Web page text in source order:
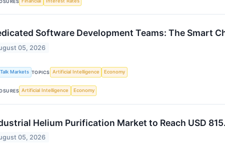
Software Development Teams: The Smart
05, 2026
Talk Markets TOPICS Artificial Intelligence Economy
Artificial Intelligence Economy
Helium Purification Market to Reach USD
05, 2026